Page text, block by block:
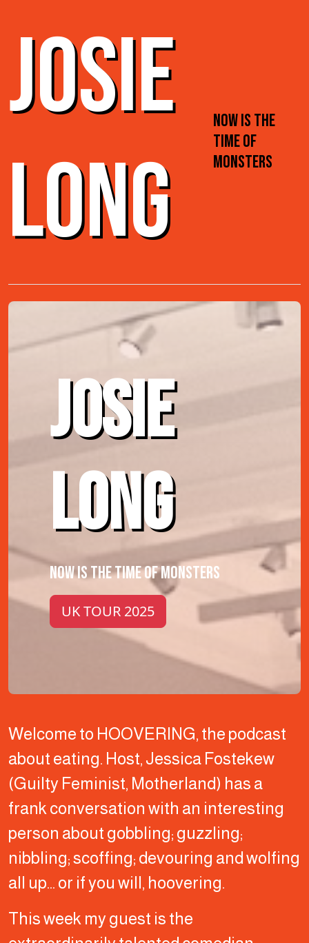
JOSIE
LONG
NOW IS THE
TIME OF
MONSTERS
JOSIE
LONG
NOW IS THE TIME OF MONSTERS
UK TOUR 2025
Welcome to HOOVERING, the podcast
about eating. Host, Jessica Fostekew
(Guilty Feminist, Motherland) has a
frank conversation with an interesting
person about gobbling; guzzling;
nibbling; scoffing; devouring and wolfing
all up… or if you will, hoovering.
This week my guest is the